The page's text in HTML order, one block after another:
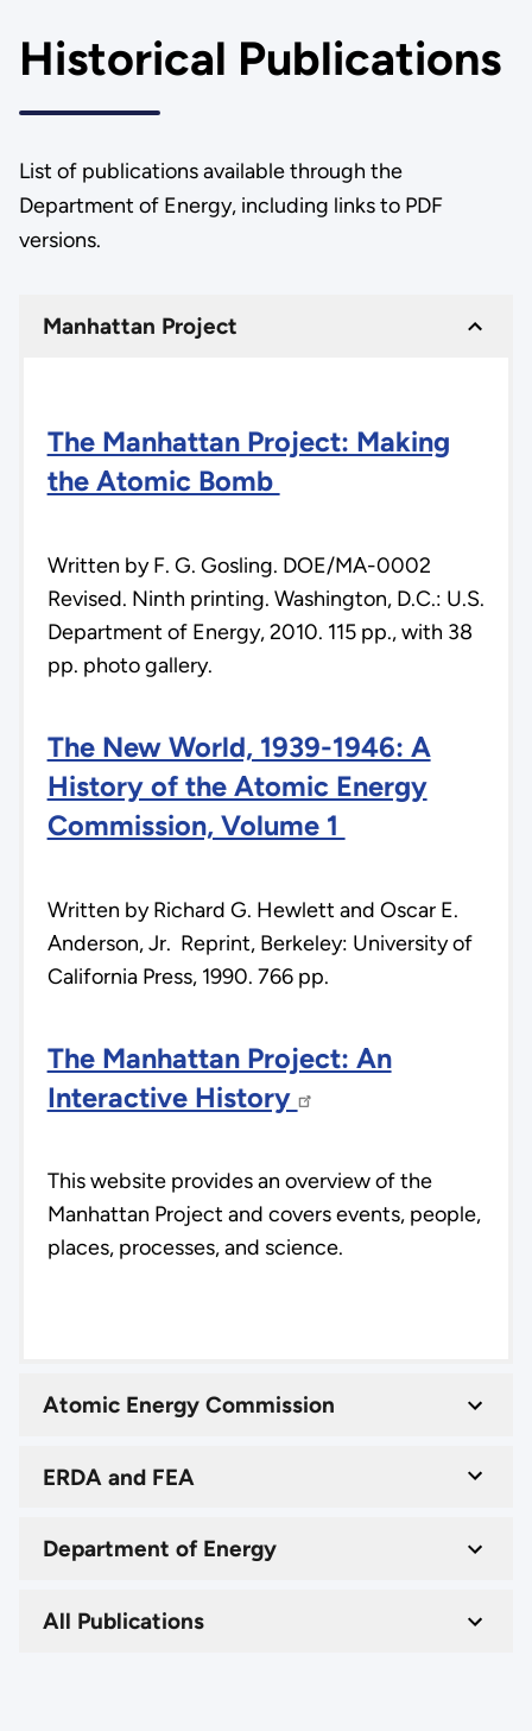
Historical Publications
List of publications available through the
Department of Energy, including links to PDF
versions.
Manhattan Project
The Manhattan Project: Making
the Atomic Bomb
Written by F. G. Gosling. DOE/MA-0002
Revised. Ninth printing. Washington, D.C.: U.S.
Department of Energy, 2010. 115 pp., with 38
pp. photo gallery.
The New World, 1939-1946: A
History of the Atomic Energy
Commission, Volume 1
Written by Richard G. Hewlett and Oscar E.
Anderson, Jr. Reprint, Berkeley: University of
California Press, 1990. 766 pp.
The Manhattan Project: An
Interactive History
This website provides an overview of the
Manhattan Project and covers events, people,
places, processes, and science.
Atomic Energy Commission
ERDA and FEA
Department of Energy
All Publications